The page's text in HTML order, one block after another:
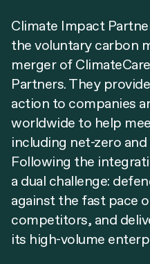
Climate Impact
the voluntary carbon
merger of
Partners. They
action to companies
worldwide to help
including net-zero
Following the
a dual challenge:
against the fast pace
competitors, and
its high-volume